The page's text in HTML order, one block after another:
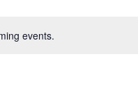
events.